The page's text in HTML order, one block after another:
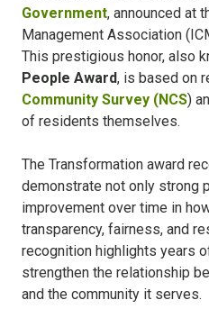
Government, announced at
Management Association
This prestigious honor, also
People Award, is based on
Community Survey (NCS)
of residents themselves.
The Transformation award
demonstrate not only strong
improvement over time in
transparency, fairness, and
recognition highlights years
strengthen the relationship
and the community it serves.